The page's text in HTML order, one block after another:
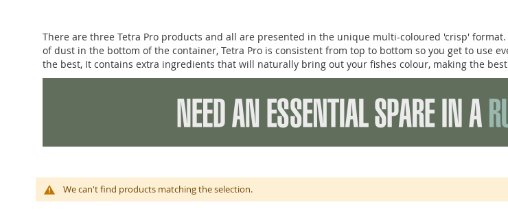
There are three Tetra Pro products and all are presented in the unique multi-coloured 'crisp'
of dust in the bottom of the container, Tetra Pro is consistent from top to bottom so you get to use
the best, It contains extra ingredients that will naturally bring out your fishes colour, making the
We can't find products matching the selection.